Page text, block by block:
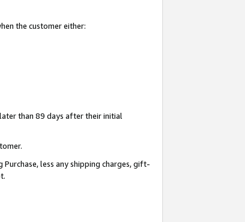
the customer either:
than 89 days after their initial
less any shipping charges, gift-